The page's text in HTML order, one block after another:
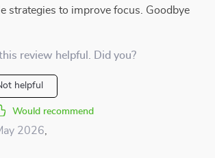
strategies to improve focus. Goodbye
review helpful. Did you?
helpful
Would recommend
2026